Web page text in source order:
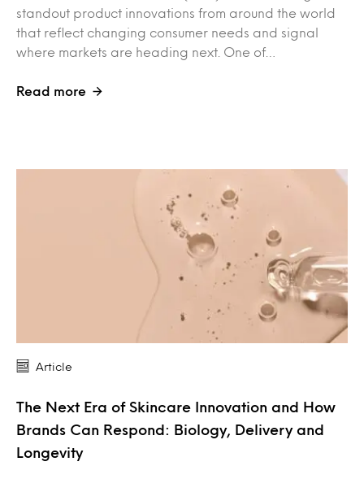
standout product innovations from around the world
that reflect changing consumer needs and signal
where markets are heading next. One of…
Read more
Article
The Next Era of Skincare Innovation and How
Brands Can Respond: Biology, Delivery and
Longevity